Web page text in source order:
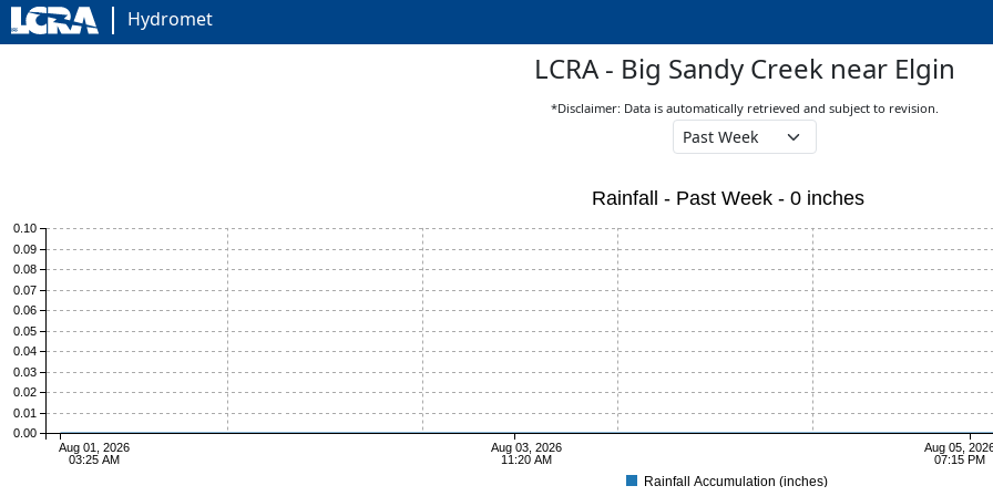
Hydromet
LCRA - Big Sandy Creek near Elgin
*Disclaimer: Data is automatically retrieved and subject to revision.
Aug 01, 2026
03:25 AM
Aug 03, 2026
11:20 AM
Aug 05,
07:15 PM
0.00
0.01
0.02
0.03
0.04
0.05
0.06
0.07
0.08
0.09
0.10
Rainfall - Past Week - 0 inches
Rainfall Accumulation (inches)